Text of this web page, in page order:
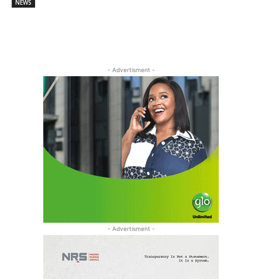
NEWS
- Advertisment -
- Advertisment -